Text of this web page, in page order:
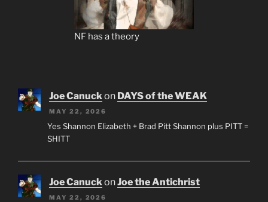
NF has a theory
Joe Canuckon DAYS of the WEAK
MAY 22, 2026
Yes Shannon Elizabeth + Brad Pitt Shannon plus PITT =
SHITT
Joe CanuckonJoe the Antichrist
MAY 22, 2026